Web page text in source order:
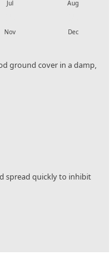
Jul Aug
Nov Dec
ground cover in a damp,
spread quickly to inhibit